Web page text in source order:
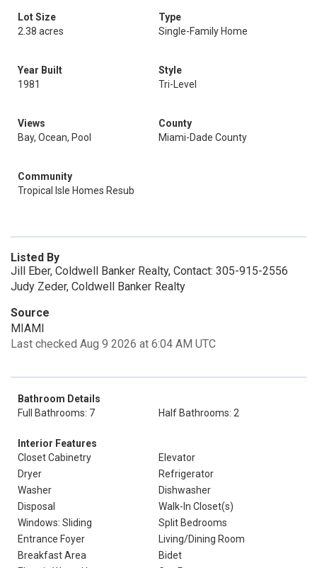
Lot Size
2.38 acres
Type
Single-Family Home
Year Built
1981
Style
Tri-Level
Views
Bay, Ocean, Pool
County
Miami-Dade County
Community
Tropical Isle Homes Resub
Listed By
Jill Eber, Coldwell Banker Realty, Contact: 305-915-2556
Judy Zeder, Coldwell Banker Realty
Source
MIAMI
Last checked Aug 9 2026 at 6:04 AM UTC
Bathroom Details
Full Bathrooms: 7
Half Bathrooms: 2
Interior Features
Closet Cabinetry
Elevator
Dryer
Refrigerator
Washer
Dishwasher
Disposal
Walk-In Closet(s)
Windows: Sliding
Split Bedrooms
Entrance Foyer
Living/Dining Room
Breakfast Area
Bidet